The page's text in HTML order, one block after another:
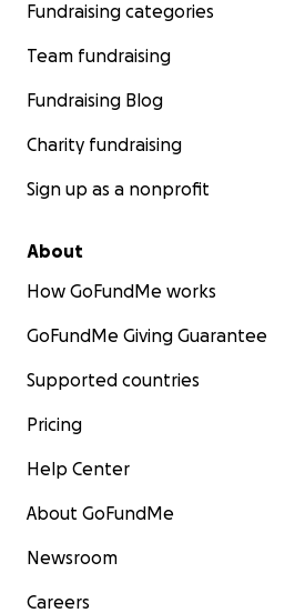
Fundraising categories
Team fundraising
Fundraising Blog
Charity fundraising
Sign up as a nonprofit
About
How GoFundMe works
GoFundMe Giving Guarantee
Supported countries
Pricing
Help Center
About GoFundMe
Newsroom
Careers